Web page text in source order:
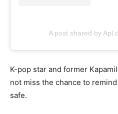
A post shared by
K-pop star and former
not miss the chance to
safe.